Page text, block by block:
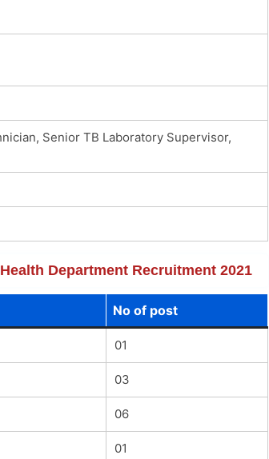
Senior TB Laboratory Supervisor,
Department Recruitment 2021
No of post
01
03
06
01